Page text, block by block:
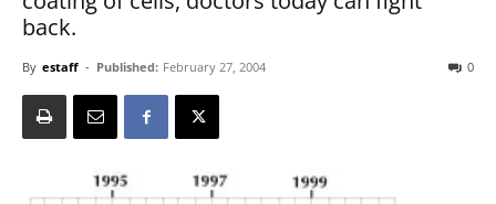
back.
By estaff - Published: February 27, 2004 0